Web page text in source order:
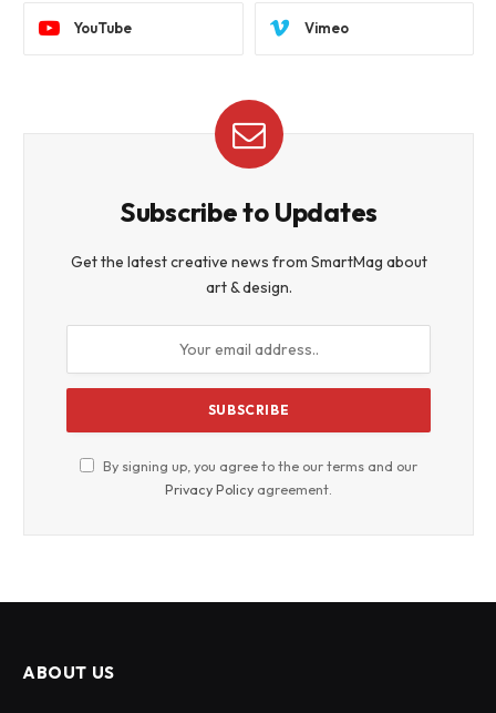
YouTube Vimeo
Subscribe to Updates
Get the latest creative news from SmartMag about
art & design.
By signing up, you agree to the our terms and our
Privacy Policy agreement.
ABOUT US